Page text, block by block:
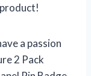
a passion
2 Pack